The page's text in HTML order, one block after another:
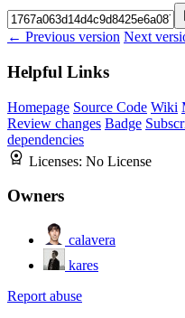
← Previous version Next
Helpful Links
Homepage Source Code Wiki
Review changes Badge
dependencies
Licenses: No License
Owners
calavera
kares
Report abuse